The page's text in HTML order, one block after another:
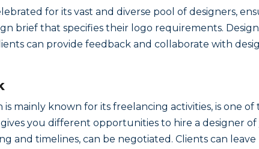
for its vast and diverse pool of designers,
brief that specifies their logo requirements.
can provide feedback and collaborate with
is mainly known for its freelancing activities, is one
you different opportunities to hire a designer
and timelines, can be negotiated. Clients can